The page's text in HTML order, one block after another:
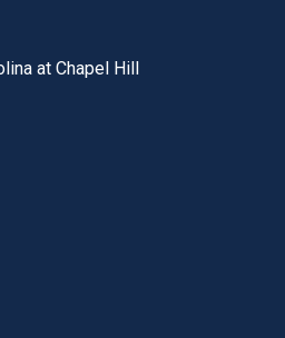
bar
at Chapel Hill